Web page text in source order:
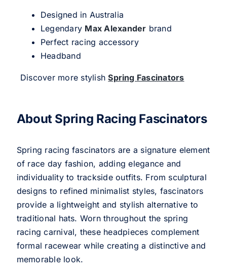
Designed in Australia
Legendary Max Alexander brand
Perfect racing accessory
Headband
Discover more stylishSpring Fascinators
About Spring Racing Fascinators
Spring racing fascinators are a signature element
of race day fashion, adding elegance and
individuality to trackside outfits. From sculptural
designs to refined minimalist styles, fascinators
provide a lightweight and stylish alternative to
traditional hats. Worn throughout the spring
racing carnival, these headpieces complement
formal racewear while creating a distinctive and
memorable look.